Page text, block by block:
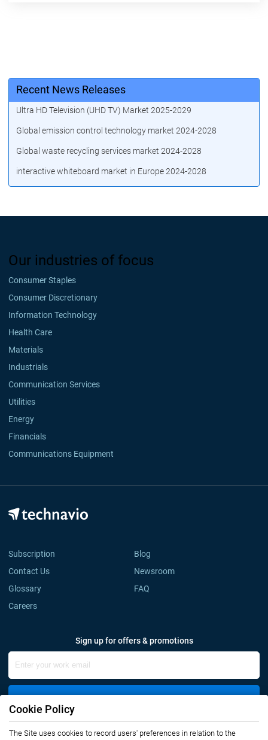
Recent News Releases
Ultra HD Television (UHD TV) Market 2025-2029
Global emission control technology market 2024-2028
Global waste recycling services market 2024-2028
interactive whiteboard market in Europe 2024-2028
Our industries of focus
Consumer Staples
Consumer Discretionary
Information Technology
Health Care
Materials
Industrials
Communication Services
Utilities
Energy
Financials
Communications Equipment
Subscription
Blog
Contact Us
Newsroom
Glossary
FAQ
Careers
Sign up for offers & promotions
Connect with us
Cookie Policy
The Site uses cookies to record users' preferences in relation to the